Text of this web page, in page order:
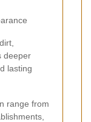
deeper
lasting
range from